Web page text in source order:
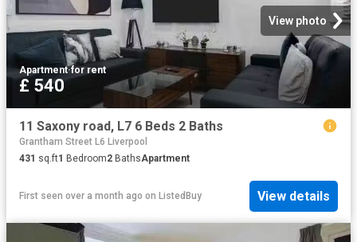
View photo
Apartment·for rent
£ 540
11 Saxony road, L7 6 Beds 2 Baths
Grantham Street L6 Liverpool
431 sq.ft1 Bedroom2 BathsApartment
First seen over a month ago on ListedBuy View details